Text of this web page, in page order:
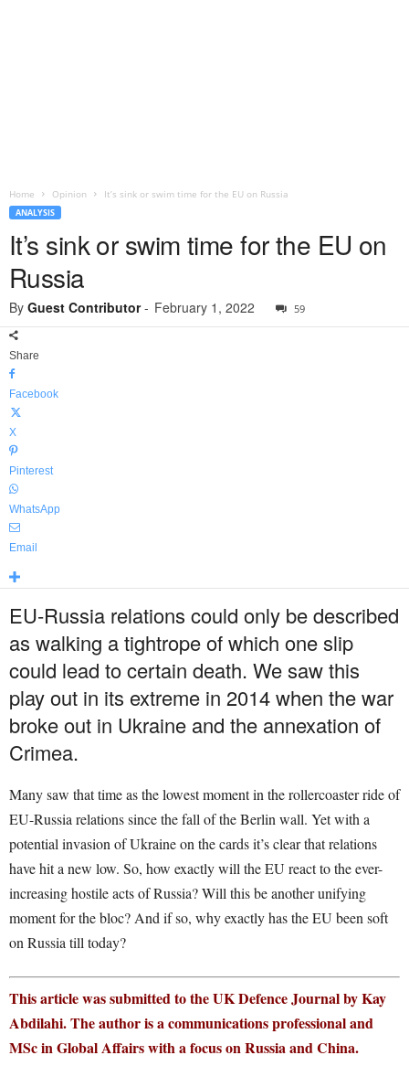
Home Opinion It’s sink or swim time for the EU on Russia
ANALYSIS
It’s sink or swim time for the EU on
Russia
By Guest Contributor- February 1, 2022 59
Share
Facebook
X
Pinterest
WhatsApp
Email
EU-Russia relations could only be described
as walking a tightrope of which one slip
could lead to certain death. We saw this
play out in its extreme in 2014 when the war
broke out in Ukraine and the annexation of
Crimea.
Many saw that time as the lowest moment in the rollercoaster ride of
EU-Russia relations since the fall of the Berlin wall. Yet with a
potential invasion of Ukraine on the cards it’s clear that relations
have hit a new low. So, how exactly will the EU react to the ever-
increasing hostile acts of Russia? Will this be another unifying
moment for the bloc? And if so, why exactly has the EU been soft
on Russia till today?
This article was submitted to the UK Defence Journal by Kay
Abdilahi. The author is a communications professional and
MSc in Global Affairs with a focus on Russia and China.